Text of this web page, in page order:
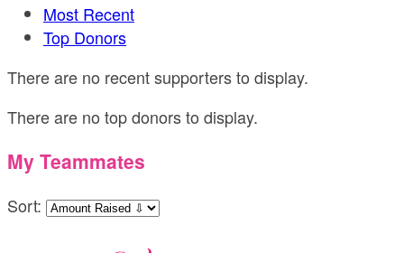
Most Recent
Top Donors
There are no recent supporters to display.
There are no top donors to display.
My Teammates
Sort: